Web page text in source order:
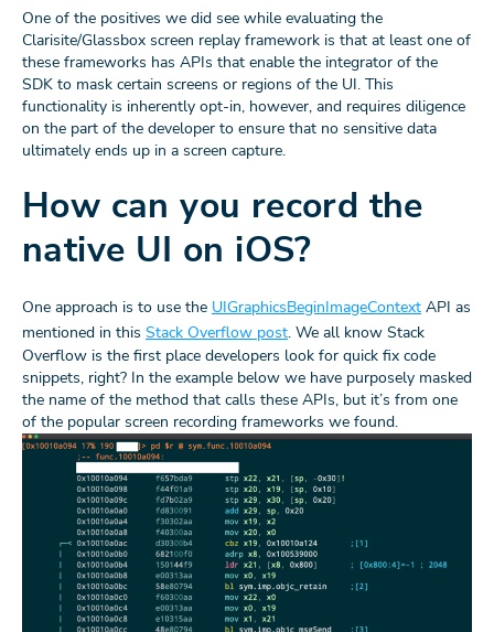
One of the positives we did see while evaluating the
Clarisite/Glassbox screen replay framework is that at least one of
these frameworks has APIs that enable the integrator of the
SDK to mask certain screens or regions of the UI. This
functionality is inherently opt-in, however, and requires diligence
on the part of the developer to ensure that no sensitive data
ultimately ends up in a screen capture.
How can you record the
native UI on iOS?
One approach is to use the UIGraphicsBeginImageContext API as
mentioned in this Stack Overflow post. We all know Stack
Overflow is the first place developers look for quick fix code
snippets, right? In the example below we have purposely masked
the name of the method that calls these APIs, but it’s from one
of the popular screen recording frameworks we found.